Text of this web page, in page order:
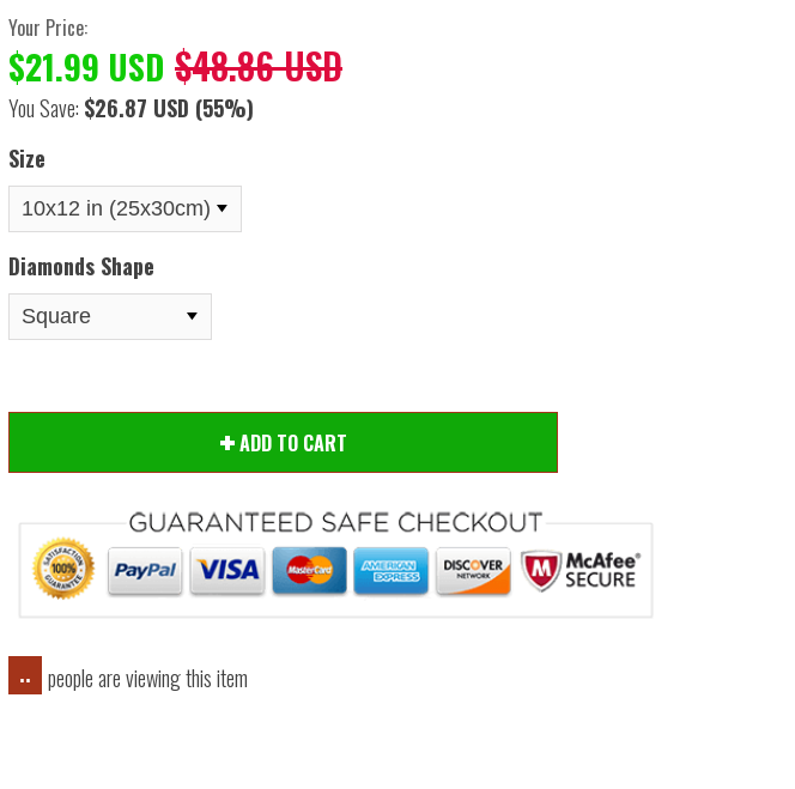
Your Price:
$21.99 USD $48.86 USD
You Save: $26.87 USD (55%)
Size
Diamonds Shape
ADD TO CART
.. people are viewing this item